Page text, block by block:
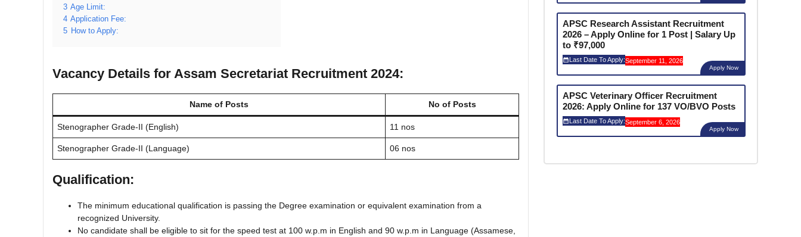
3 Age Limit:
4 Application Fee:
5 How to Apply:
Vacancy Details for Assam Secretariat Recruitment 2024:
Name of Posts No of Posts
Stenographer Grade-II (English) 11 nos
Stenographer Grade-II (Language) 06 nos
Qualification:
The minimum educational qualification is passing the Degree examination or equivalent examination from a
recognized University.
No candidate shall be eligible to sit for the speed test at 100 w.p.m in English and 90 w.p.m in Language (Assamese,
APSC Research Assistant Recruitment
2026 – Apply Online for 1 Post | Salary Up
to ₹97,000
Last Date To Apply:September 11, 2026
Apply Now
APSC Veterinary Officer Recruitment
2026: Apply Online for 137 VO/BVO Posts
Last Date To Apply:September 6, 2026
Apply Now